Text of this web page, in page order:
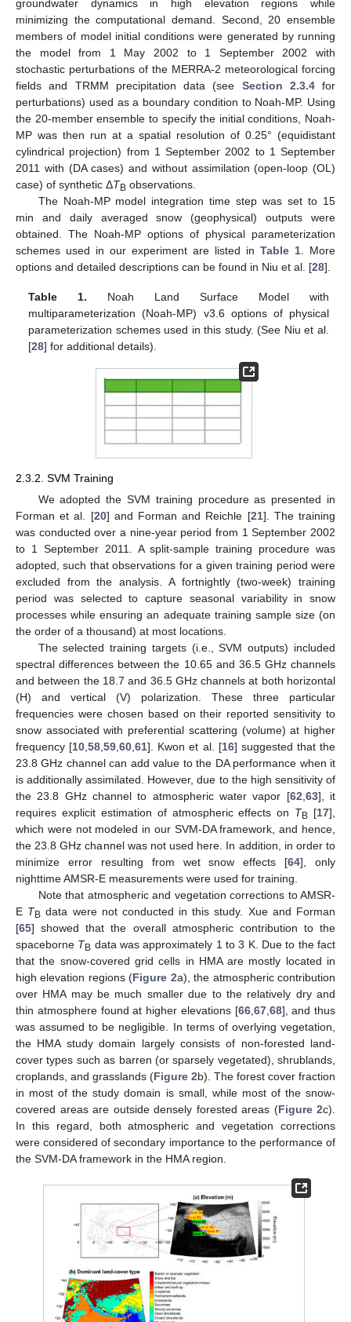
groundwater dynamics in high elevation regions while
minimizing the computational demand. Second, 20 ensemble
members of model initial conditions were generated by running
the model from 1 May 2002 to 1 September 2002 with
stochastic perturbations of the MERRA-2 meteorological forcing
fields and TRMM precipitation data (see Section 2.3.4for
perturbations) used as a boundary condition to Noah-MP. Using
the 20-member ensemble to specify the initial conditions, Noah-
MP was then run at a spatial resolution of 0.25° (equidistant
cylindrical projection) from 1 September 2002 to 1 September
2011 with (DA cases) and without assimilation (open-loop (OL)
case) of synthetic ΔTB observations.
The Noah-MP model integration time step was set to 15
min and daily averaged snow (geophysical) outputs were
obtained. The Noah-MP options of physical parameterization
schemes used in our experiment are listed in Table 1 . More
options and detailed descriptions can be found in Niu et al. [28].
Table 1. Noah Land Surface Model with
multiparameterization (Noah-MP) v3.6 options of physical
parameterization schemes used in this study. (See Niu et al.
[28] for additional details).
2.3.2. SVM Training
We adopted the SVM training procedure as presented in
Forman et al. [20] and Forman and Reichle [21]. The training
was conducted over a nine-year period from 1 September 2002
to 1 September 2011. A split-sample training procedure was
adopted, such that observations for a given training period were
excluded from the analysis. A fortnightly (two-week) training
period was selected to capture seasonal variability in snow
processes while ensuring an adequate training sample size (on
the order of a thousand) at most locations.
The selected training targets (i.e., SVM outputs) included
spectral differences between the 10.65 and 36.5 GHz channels
and between the 18.7 and 36.5 GHz channels at both horizontal
(H) and vertical (V) polarization. These three particular
frequencies were chosen based on their reported sensitivity to
snow associated with preferential scattering (volume) at higher
frequency [10 ,58 ,59 ,60 ,61]. Kwon et al. [16] suggested that the
23.8 GHz channel can add value to the DA performance when it
is additionally assimilated. However, due to the high sensitivity of
the 23.8 GHz channel to atmospheric water vapor [62 63], it
requires explicit estimation of atmospheric effects on TB [17],
which were not modeled in our SVM-DA framework, and hence,
the 23.8 GHz channel was not used here. In addition, in order to
minimize error resulting from wet snow effects [64], only
nighttime AMSR-E measurements were used for training.
Note that atmospheric and vegetation corrections to AMSR-
E TB data were not conducted in this study. Xue and Forman
[65] showed that the overall atmospheric contribution to the
spaceborne TB data was approximately 1 to 3 K. Due to the fact
that the snow-covered grid cells in HMA are mostly located in
high elevation regions (Figure 2a), the atmospheric contribution
over HMA may be much smaller due to the relatively dry and
thin atmosphere found at higher elevations [66, 67, 68], and thus
was assumed to be negligible. In terms of overlying vegetation,
the HMA study domain largely consists of non-forested land-
cover types such as barren (or sparsely vegetated), shrublands,
croplands, and grasslands (Figure 2b). The forest cover fraction
in most of the study domain is small, while most of the snow-
covered areas are outside densely forested areas (Figure 2c).
In this regard, both atmospheric and vegetation corrections
were considered of secondary importance to the performance of
the SVM-DA framework in the HMA region.